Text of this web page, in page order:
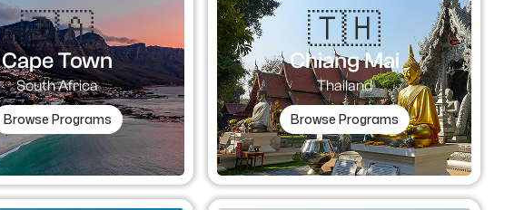
🇿🇦
Cape Town
South Africa
Browse Programs
🇹🇭​
Chiang Mai
Thailand
Browse Programs